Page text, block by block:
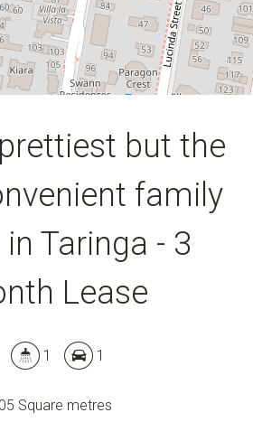
Leaflet | Map data © OpenStreetMap contributors
but the
family
Taringa - 3
Lease
1 1
Square metres